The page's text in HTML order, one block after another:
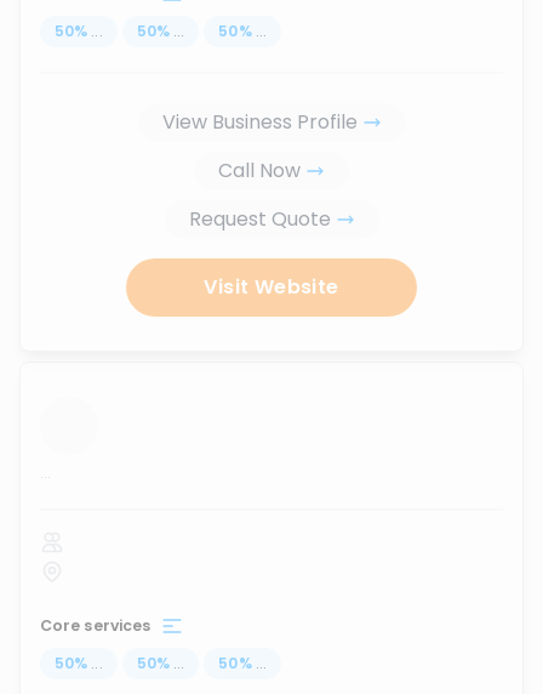
50% ... 50% ... 50% ...
View Business Profile
Call Now
Request Quote
Visit Website
...
Core services
50% ... 50% ... 50% ...